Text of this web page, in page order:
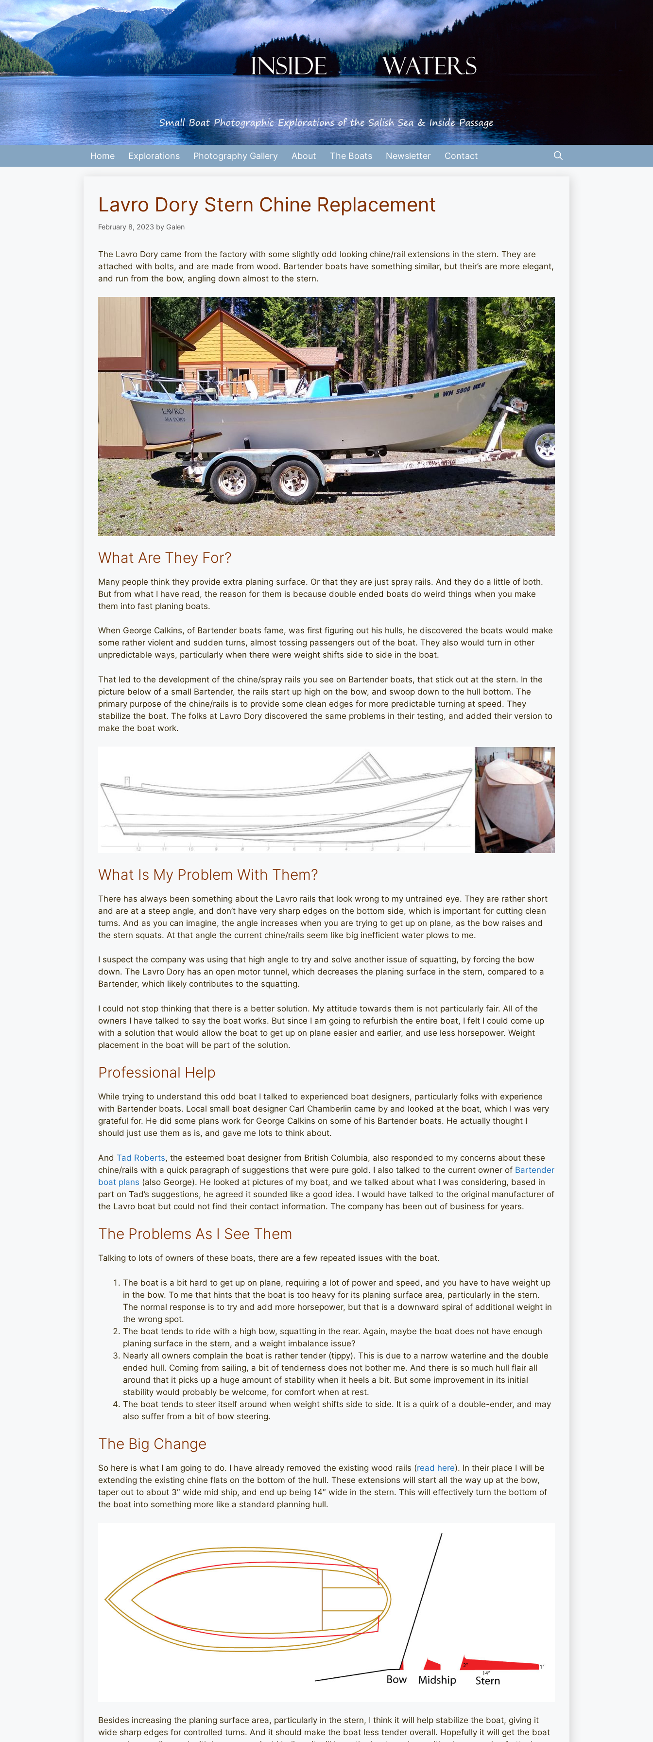
Skip
to
content
Home Explorations Photography Gallery About The Boats Newsletter Contact
Lavro Dory Stern Chine Replacement
February 8, 2023 by Galen
The Lavro Dory came from the factory with some slightly odd looking chine/rail extensions in the stern. They are
attached with bolts, and are made from wood. Bartender boats have something similar, but their’s are more elegant,
and run from the bow, angling down almost to the stern.
What Are They For?
Many people think they provide extra planing surface. Or that they are just spray rails. And they do a little of both.
But from what I have read, the reason for them is because double ended boats do weird things when you make
them into fast planing boats.
When George Calkins, of Bartender boats fame, was first figuring out his hulls, he discovered the boats would make
some rather violent and sudden turns, almost tossing passengers out of the boat. They also would turn in other
unpredictable ways, particularly when there were weight shifts side to side in the boat.
That led to the development of the chine/spray rails you see on Bartender boats, that stick out at the stern. In the
picture below of a small Bartender, the rails start up high on the bow, and swoop down to the hull bottom. The
primary purpose of the chine/rails is to provide some clean edges for more predictable turning at speed. They
stabilize the boat. The folks at Lavro Dory discovered the same problems in their testing, and added their version to
make the boat work.
What Is My Problem With Them?
There has always been something about the Lavro rails that look wrong to my untrained eye. They are rather short
and are at a steep angle, and don’t have very sharp edges on the bottom side, which is important for cutting clean
turns. And as you can imagine, the angle increases when you are trying to get up on plane, as the bow raises and
the stern squats. At that angle the current chine/rails seem like big inefficient water plows to me.
I suspect the company was using that high angle to try and solve another issue of squatting, by forcing the bow
down. The Lavro Dory has an open motor tunnel, which decreases the planing surface in the stern, compared to a
Bartender, which likely contributes to the squatting.
I could not stop thinking that there is a better solution. My attitude towards them is not particularly fair. All of the
owners I have talked to say the boat works. But since I am going to refurbish the entire boat, I felt I could come up
with a solution that would allow the boat to get up on plane easier and earlier, and use less horsepower. Weight
placement in the boat will be part of the solution.
Professional Help
While trying to understand this odd boat I talked to experienced boat designers, particularly folks with experience
with Bartender boats. Local small boat designer Carl Chamberlin came by and looked at the boat, which I was very
grateful for. He did some plans work for George Calkins on some of his Bartender boats. He actually thought I
should just use them as is, and gave me lots to think about.
And Tad Roberts, the esteemed boat designer from British Columbia, also responded to my concerns about these
chine/rails with a quick paragraph of suggestions that were pure gold. I also talked to the current owner of Bartender
boat plans (also George). He looked at pictures of my boat, and we talked about what I was considering, based in
part on Tad’s suggestions, he agreed it sounded like a good idea. I would have talked to the original manufacturer of
the Lavro boat but could not find their contact information. The company has been out of business for years.
The Problems As I See Them
Talking to lots of owners of these boats, there are a few repeated issues with the boat.
The boat is a bit hard to get up on plane, requiring a lot of power and speed, and you have to have weight up
in the bow. To me that hints that the boat is too heavy for its planing surface area, particularly in the stern.
The normal response is to try and add more horsepower, but that is a downward spiral of additional weight in
the wrong spot.
The boat tends to ride with a high bow, squatting in the rear. Again, maybe the boat does not have enough
planing surface in the stern, and a weight imbalance issue?
Nearly all owners complain the boat is rather tender (tippy). This is due to a narrow waterline and the double
ended hull. Coming from sailing, a bit of tenderness does not bother me. And there is so much hull flair all
around that it picks up a huge amount of stability when it heels a bit. But some improvement in its initial
stability would probably be welcome, for comfort when at rest.
The boat tends to steer itself around when weight shifts side to side. It is a quirk of a double-ender, and may
also suffer from a bit of bow steering.
The Big Change
So here is what I am going to do. I have already removed the existing wood rails (read here). In their place I will be
extending the existing chine flats on the bottom of the hull. These extensions will start all the way up at the bow,
taper out to about 3″ wide mid ship, and end up being 14″ wide in the stern. This will effectively turn the bottom of
the boat into something more like a standard planning hull.
Besides increasing the planing surface area, particularly in the stern, I think it will help stabilize the boat, giving it
wide sharp edges for controlled turns. And it should make the boat less tender overall. Hopefully it will get the boat